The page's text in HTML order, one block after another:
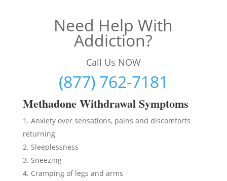
Need Help With
Addiction?
Call Us NOW
(877) 762-7181
Methadone Withdrawal Symptoms
Anxiety over sensations, pains and discomforts
returning
Sleeplessness
Sneezing
Cramping of legs and arms